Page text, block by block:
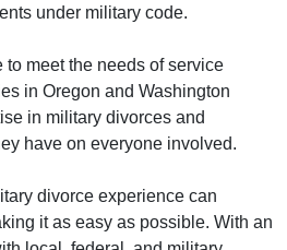
under military code.
meet the needs of service
in Oregon and Washington
in military divorces and
have on everyone involved.
divorce experience can
it as easy as possible. With an